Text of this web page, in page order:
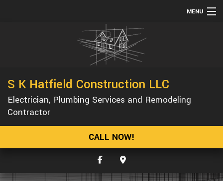
MENU
REMODELING
CONSTRUCTION
GALLERY
S K Hatfield Construction LLC
Electrician, Plumbing Services and Remodeling
Contractor
CALL NOW!